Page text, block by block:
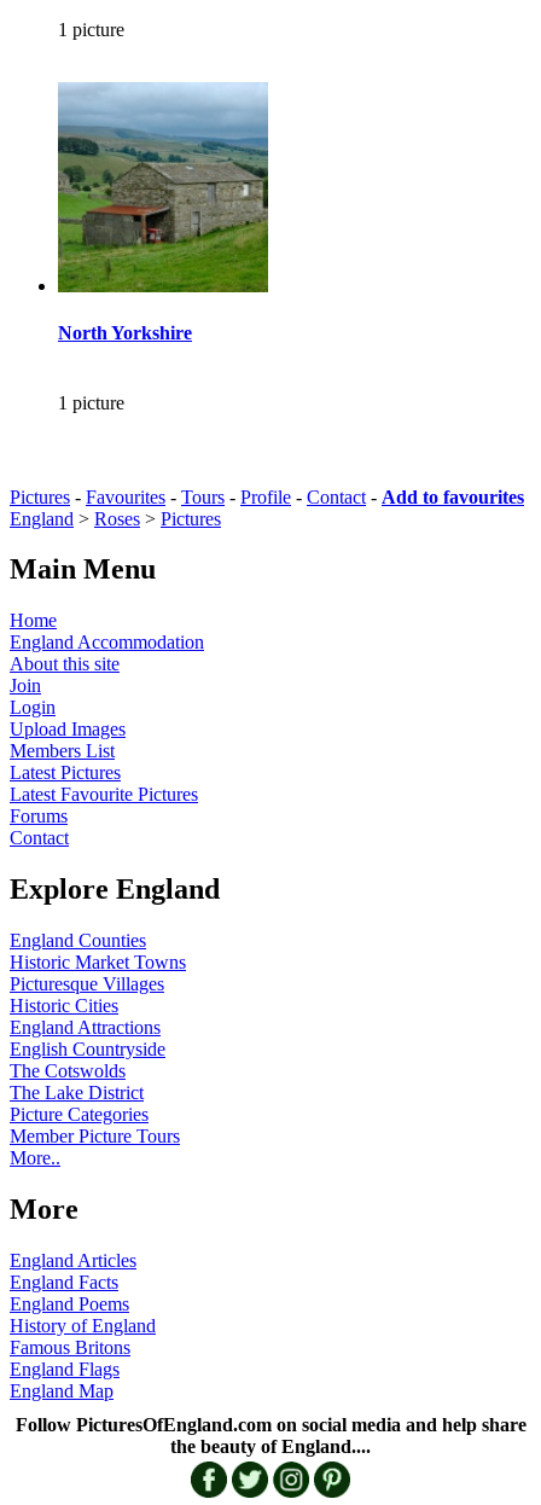
1 picture
North Yorkshire
1 picture
Pictures - Favourites - Tours - Profile - Contact - Add to favourites
England > Roses > Pictures
Main Menu
Home
England Accommodation
About this site
Join
Login
Upload Images
Members List
Latest Pictures
Latest Favourite Pictures
Forums
Contact
Explore England
England Counties
Historic Market Towns
Picturesque Villages
Historic Cities
England Attractions
English Countryside
The Cotswolds
The Lake District
Picture Categories
Member Picture Tours
More..
More
England Articles
England Facts
England Poems
History of England
Famous Britons
England Flags
England Map
Follow PicturesOfEngland.com on social media and help share
the beauty of England....